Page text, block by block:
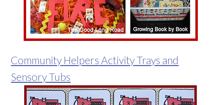
Community Helpers Activity Trays and
Sensory Tubs